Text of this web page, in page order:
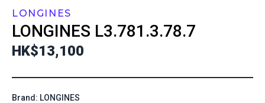
LONGINES
LONGINES L3.781.3.78.7
HK$13,100
Brand: LONGINES